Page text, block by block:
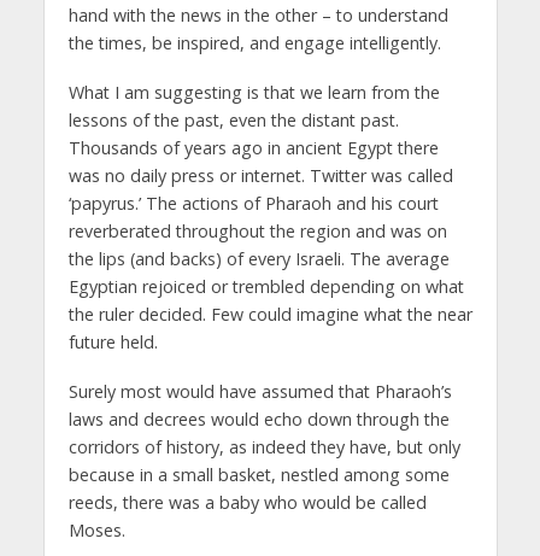
hand with the news in the other – to understand
the times, be inspired, and engage intelligently.
What I am suggesting is that we learn from the
lessons of the past, even the distant past.
Thousands of years ago in ancient Egypt there
was no daily press or internet. Twitter was called
‘papyrus.’ The actions of Pharaoh and his court
reverberated throughout the region and was on
the lips (and backs) of every Israeli. The average
Egyptian rejoiced or trembled depending on what
the ruler decided. Few could imagine what the near
future held.
Surely most would have assumed that Pharaoh’s
laws and decrees would echo down through the
corridors of history, as indeed they have, but only
because in a small basket, nestled among some
reeds, there was a baby who would be called
Moses.